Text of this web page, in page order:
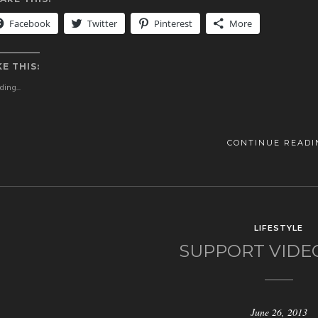
Facebook Twitter Pinterest More
THIS:
CONTINUE
LIFESTYLE
SUPPORT
June 26, 2013